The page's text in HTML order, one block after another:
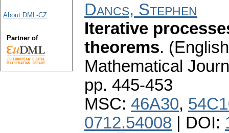
Dancs, Stephen
Iterative
theorems.
Mathematical
pp. 445-453
MSC: 46A30,
0712.54008 | DOI:
About DML-CZ
Partner of